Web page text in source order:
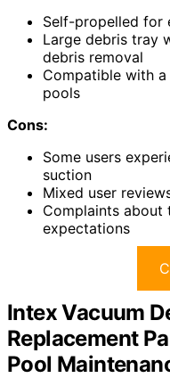
Self-propelled for
Large debris tray
debris removal
Compatible with
pools
Cons:
Some users
suction
Mixed user
Complaints about
expectations
Intex Vacuum
Replacement
Pool